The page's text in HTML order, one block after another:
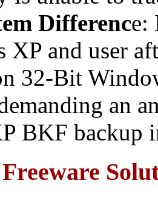
Difference:
XP and user
32-Bit
an
BKF backup